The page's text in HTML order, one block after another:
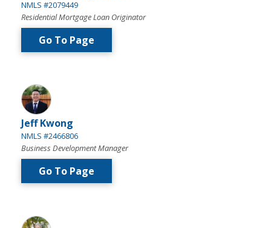
NMLS #2079449
Residential Mortgage Loan Originator
Go To Page
Jeff Kwong
NMLS #2466806
Business Development Manager
Go To Page